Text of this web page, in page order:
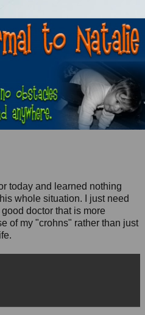
today and learned nothing
whole situation. I just need
doctor that is more
of my "crohns" rather than just